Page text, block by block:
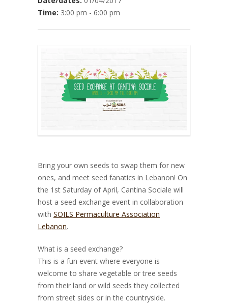
Time: 3:00 pm - 6:00 pm
Bring your own seeds to swap them for new
ones, and meet seed fanatics in Lebanon! On
the 1st Saturday of April, Cantina Sociale will
host a seed exchange event in collaboration
with SOILS Permaculture Association
Lebanon.
What is a seed exchange?
This is a fun event where everyone is
welcome to share vegetable or tree seeds
from their land or wild seeds they collected
from street sides or in the countryside.